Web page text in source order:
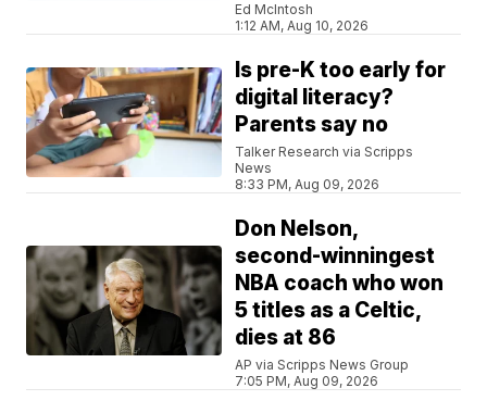
Ed McIntosh
1:12 AM, Aug 10, 2026
Is pre-K too early for
digital literacy?
Parents say no
Talker Research via Scripps
News
8:33 PM, Aug 09, 2026
Don Nelson,
second-winningest
NBA coach who won
5 titles as a Celtic,
dies at 86
AP via Scripps News Group
7:05 PM, Aug 09, 2026